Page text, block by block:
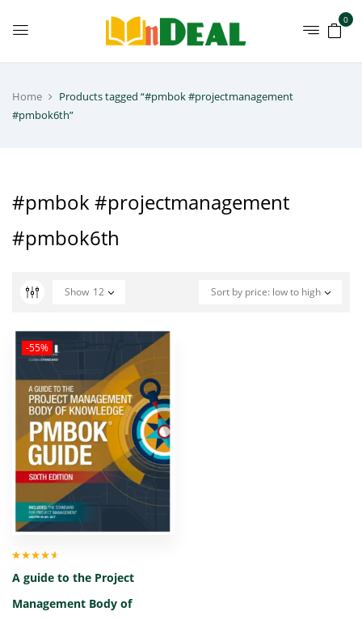
0
Home
Products tagged “#pmbok #projectmanagement
#pmbok6th”
#pmbok #projectmanagement
#pmbok6th
Sort by price: low to high
Show 12
-55%
out of 5
A guide to the Project
Management Body of